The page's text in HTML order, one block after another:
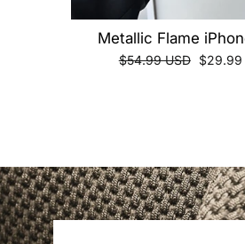
Metallic Flame
Regular
$54.99 USD
Sale
$29.99